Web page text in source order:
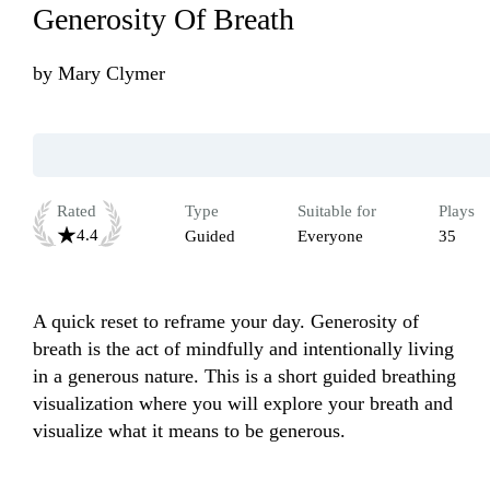
Generosity Of Breath
by Mary Clymer
Rated
4.4
Type
Guided
Suitable for
Everyone
Plays
35
A quick reset to reframe your day. Generosity of
breath is the act of mindfully and intentionally living
in a generous nature. This is a short guided breathing
visualization where you will explore your breath and
visualize what it means to be generous.